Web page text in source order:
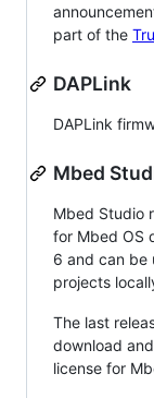
part of the
DAPLink
DAPLink
Mbed
Mbed Studio
for Mbed OS
6 and can be
projects
The last
download
license for